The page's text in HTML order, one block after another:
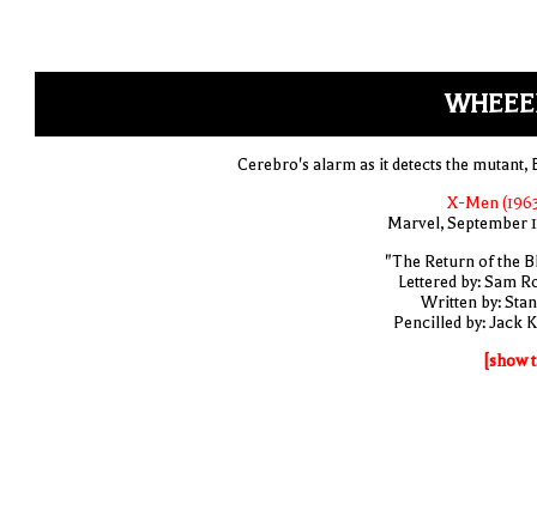
Cerebro's alarm as it detects the mutant,
X-Men
Marvel, September
"The Return of the
Lettered by: Sam
Written by:
Pencilled by: Jack
[show